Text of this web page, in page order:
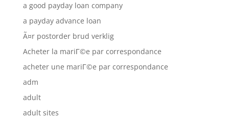
a good payday loan company
a payday advance loan
Ã¤r postorder brud verklig
Acheter la mariГ©e par correspondance
acheter une mariГ©e par correspondance
adm
adult
adult sites